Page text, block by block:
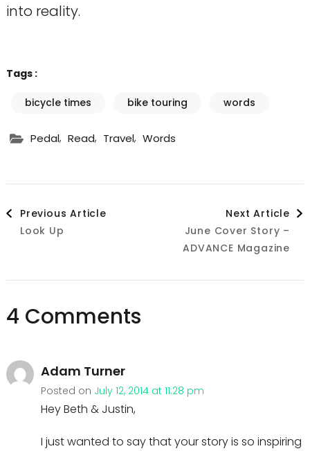
into reality.
Tags :
bicycle times bike touring words
Pedal, Read, Travel, Words
Post
Navigation
Previous Article
Look Up
Next Article
June Cover Story –
ADVANCE Magazine
4 Comments
Adam Turner
Posted on July 12, 2014 at 11:28 pm
Hey Beth & Justin,
I just wanted to say that your story is so inspiring